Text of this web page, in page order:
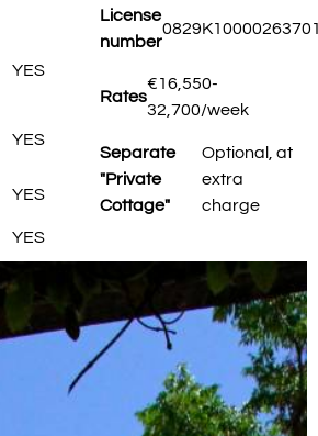
YES
YES
YES
YES
License
number
Rates
€16,550-
32,700/week
Separate
"Private
Cottage"
Optional, at
extra
charge